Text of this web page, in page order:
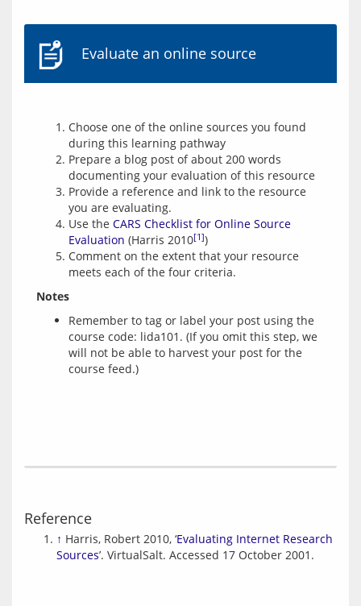
Evaluate an online source
Choose one of the online sources you found
during this learning pathway
Prepare a blog post of about 200 words
documenting your evaluation of this resource
Provide a reference and link to the resource
you are evaluating.
Use the CARS Checklist for Online Source
Evaluation (Harris 2010[1])
Comment on the extent that your resource
meets each of the four criteria.
Notes
Remember to tag or label your post using the
course code: lida101. (If you omit this step, we
will not be able to harvest your post for the
course feed.)
Reference
↑ Harris, Robert 2010, ‘Evaluating Internet Research
Sources’. VirtualSalt. Accessed 17 October 2001.